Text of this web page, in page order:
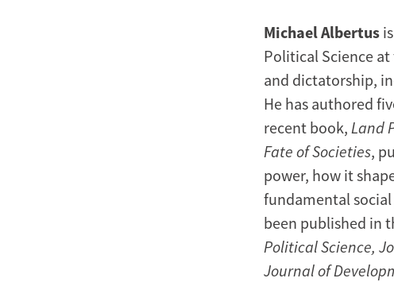
Michael Albertus
Political Science
and dictatorship,
He has authored
recent book, Land
Fate of Societies,
power, how it
fundamental
been published in
Political Science,
Journal of